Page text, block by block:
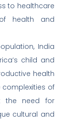
to healthcare
health and
India
child and
health
complexities of
the need for
cultural and